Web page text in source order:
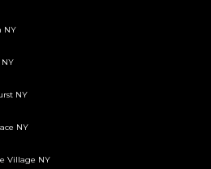
NY
NY
NY
Village NY